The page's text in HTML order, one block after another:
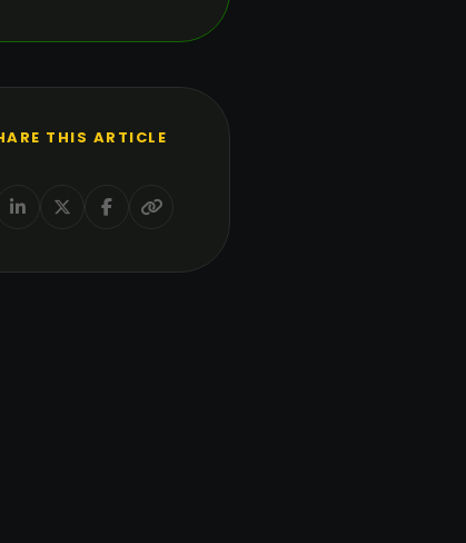
THIS ARTICLE